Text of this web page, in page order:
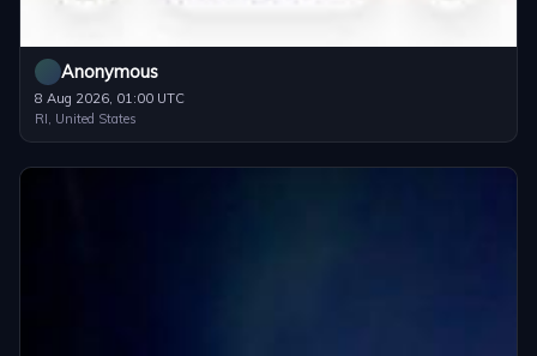
Anonymous
8 Aug 2026, 01:00 UTC
RI, United States